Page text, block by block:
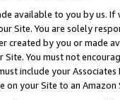
available to you by us.
Site. You are solely
created by you or
You must not
include your
on your Site to an